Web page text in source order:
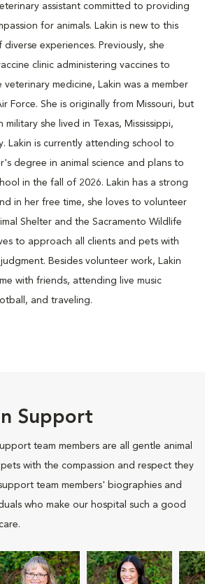
assistant committed to providing
for animals. Lakin is new to this
experiences. Previously, she
clinic administering vaccines to
medicine, Lakin was a member
Force. She is originally from Missouri, but
she lived in Texas, Mississippi,
Lakin is currently attending school to
degree in animal science and plans to
in the fall of 2026. Lakin has a strong
in her free time, she loves to volunteer
Shelter and the Sacramento Wildlife
to approach all clients and pets with
Besides volunteer work, Lakin
with friends, attending live music
and traveling.
Support
team members are all gentle animal
with the compassion and respect they
team members' biographies and
who make our hospital such a good